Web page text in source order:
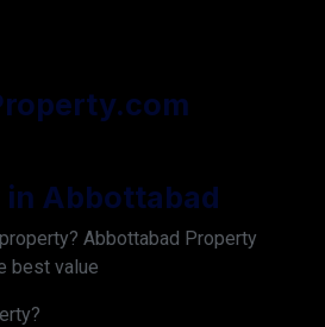
Abbottabad
Abbottabad Property
best value